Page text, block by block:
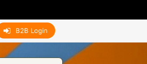
B2B Login